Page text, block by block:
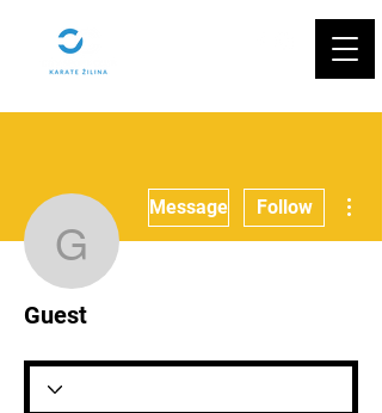
Guest
Message Follow
Guest